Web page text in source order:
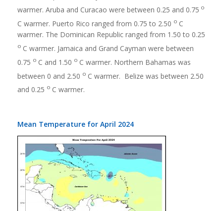
warmer. Aruba and Curacao were between 0.25 and 0.75 o
C warmer. Puerto Rico ranged from 0.75 to 2.50 o C
warmer. The Dominican Republic ranged from 1.50 to 0.25
o C warmer. Jamaica and Grand Cayman were between
0.75 o C and 1.50 o C warmer. Northern Bahamas was
between 0 and 2.50 o C warmer. Belize was between 2.50
and 0.25 o C warmer.
Mean Temperature for April 2024